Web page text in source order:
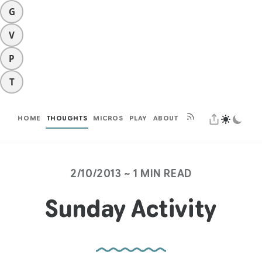
G
V
P
T
HOME THOUGHTS MICROS PLAY ABOUT
2/10/2013 ~ 1 MIN READ
Sunday Activity